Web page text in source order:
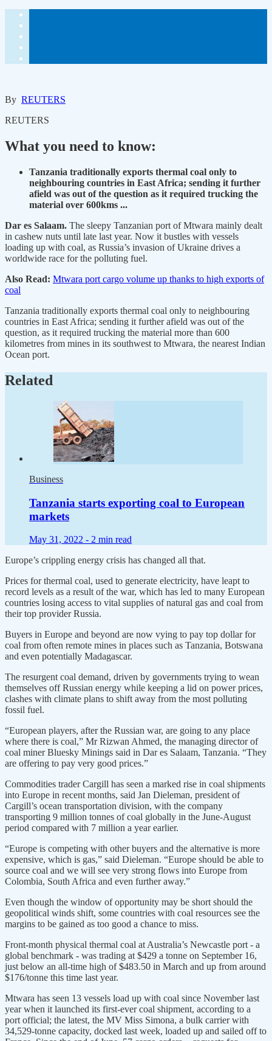
By REUTERS
REUTERS
What you need to know:
Tanzania traditionally exports thermal coal only to
neighbouring countries in East Africa; sending it further
afield was out of the question as it required trucking the
material over 600kms ...
Dar es Salaam. The sleepy Tanzanian port of Mtwara mainly dealt
in cashew nuts until late last year. Now it bustles with vessels
loading up with coal, as Russia’s invasion of Ukraine drives a
worldwide race for the polluting fuel.
Also Read: Mtwara port cargo volume up thanks to high exports of
coal
Tanzania traditionally exports thermal coal only to neighbouring
countries in East Africa; sending it further afield was out of the
question, as it required trucking the material more than 600
kilometres from mines in its southwest to Mtwara, the nearest Indian
Ocean port.
Related
Business
Tanzania starts exporting coal to European
markets
May 31, 2022 - 2 min read
Europe’s crippling energy crisis has changed all that.
Prices for thermal coal, used to generate electricity, have leapt to
record levels as a result of the war, which has led to many European
countries losing access to vital supplies of natural gas and coal from
their top provider Russia.
Buyers in Europe and beyond are now vying to pay top dollar for
coal from often remote mines in places such as Tanzania, Botswana
and even potentially Madagascar.
The resurgent coal demand, driven by governments trying to wean
themselves off Russian energy while keeping a lid on power prices,
clashes with climate plans to shift away from the most polluting
fossil fuel.
“European players, after the Russian war, are going to any place
where there is coal,” Mr Rizwan Ahmed, the managing director of
coal miner Bluesky Minings said in Dar es Salaam, Tanzania. “They
are offering to pay very good prices.”
Commodities trader Cargill has seen a marked rise in coal shipments
into Europe in recent months, said Jan Dieleman, president of
Cargill’s ocean transportation division, with the company
transporting 9 million tonnes of coal globally in the June-August
period compared with 7 million a year earlier.
“Europe is competing with other buyers and the alternative is more
expensive, which is gas,” said Dieleman. “Europe should be able to
source coal and we will see very strong flows into Europe from
Colombia, South Africa and even further away.”
Even though the window of opportunity may be short should the
geopolitical winds shift, some countries with coal resources see the
margins to be gained as too good a chance to miss.
Front-month physical thermal coal at Australia’s Newcastle port - a
global benchmark - was trading at $429 a tonne on September 16,
just below an all-time high of $483.50 in March and up from around
$176/tonne this time last year.
Mtwara has seen 13 vessels load up with coal since November last
year when it launched its first-ever coal shipment, according to a
port official; the latest, the MV Miss Simona, a bulk carrier with
34,529-tonne capacity, docked last week, loaded up and sailed off to